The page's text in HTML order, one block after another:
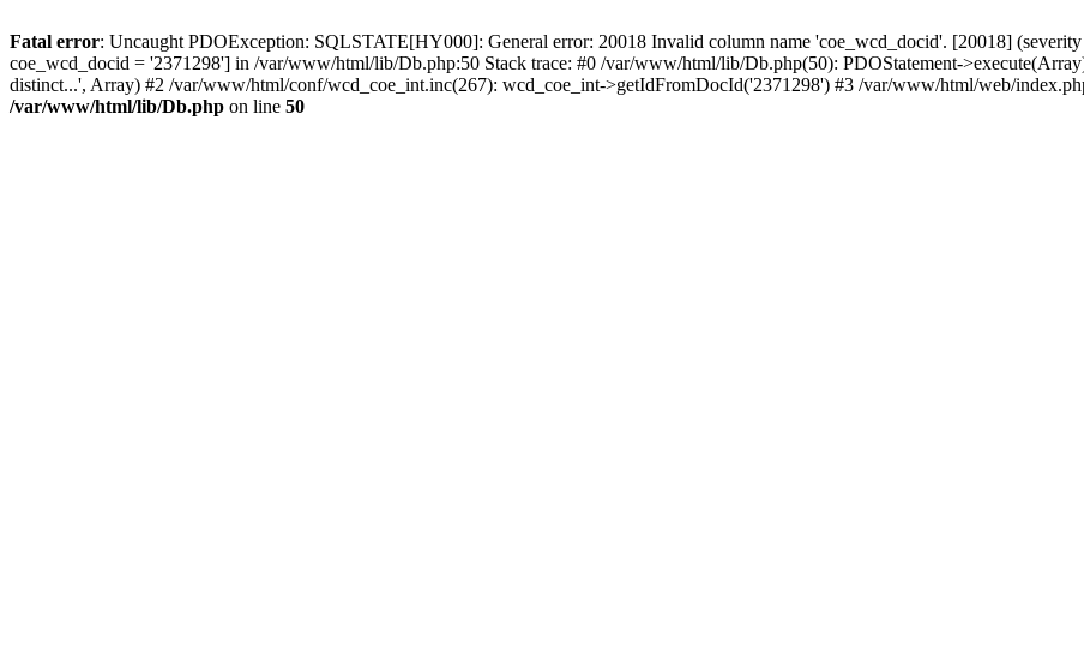
Fatal error: Uncaught PDOException: SQLSTATE[HY000]: General error: 20018 Invalid column name 'coe_wcd_docid'. [20018]
coe_wcd_docid = '2371298'] in /var/www/html/lib/Db.php:50 Stack trace: #0 /var/www/html/lib/Db.php(50): PDOStatement-
distinct...', Array) #2 /var/www/html/conf/wcd_coe_int.inc(267): wcd_coe_int->getIdFromDocId('2371298') #3 /var/www/html/web/
/var/www/html/lib/Db.php on line 50